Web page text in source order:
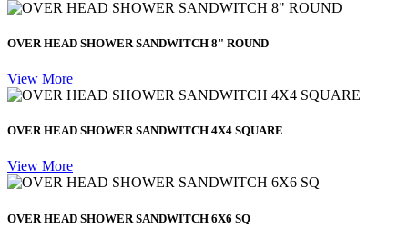
OVER HEAD SHOWER SANDWITCH 8" ROUND
View More
OVER HEAD SHOWER SANDWITCH 4X4 SQUARE
View More
OVER HEAD SHOWER SANDWITCH 6X6 SQ